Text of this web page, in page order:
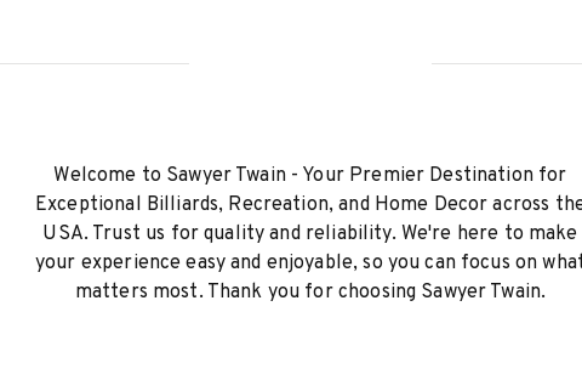
Welcome to Sawyer Twain - Your Premier Destination for
Exceptional Billiards, Recreation, and Home Decor across
USA. Trust us for quality and reliability. We're here to make
your experience easy and enjoyable, so you can focus on
matters most. Thank you for choosing Sawyer Twain.